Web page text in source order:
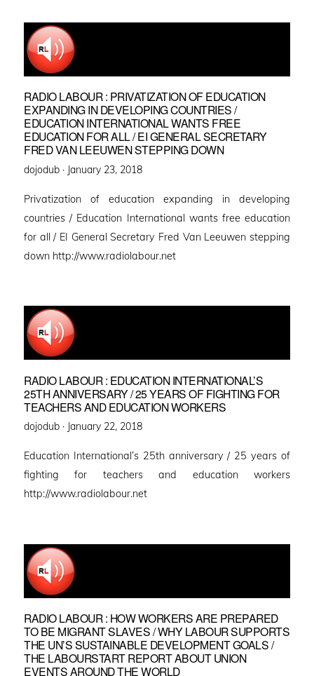
RADIO LABOUR : PRIVATIZATION OF EDUCATION
EXPANDING IN DEVELOPING COUNTRIES /
EDUCATION INTERNATIONAL WANTS FREE
EDUCATION FOR ALL / EI GENERAL SECRETARY
FRED VAN LEEUWEN STEPPING DOWN
dojodub · Posted
January 23, 2018
Privatization of education expanding in developing
countries / Education International wants free education
for all / EI General Secretary Fred Van Leeuwen stepping
down http://www.radiolabour.net
RADIO LABOUR : EDUCATION INTERNATIONAL’S
25TH ANNIVERSARY / 25 YEARS OF FIGHTING FOR
TEACHERS AND EDUCATION WORKERS
dojodub · Posted
January 22, 2018
Education International’s 25th anniversary / 25 years of
fighting for teachers and education workers
http://www.radiolabour.net
RADIO LABOUR : HOW WORKERS ARE PREPARED
TO BE MIGRANT SLAVES / WHY LABOUR SUPPORTS
THE UN’S SUSTAINABLE DEVELOPMENT GOALS /
THE LABOURSTART REPORT ABOUT UNION
EVENTS AROUND THE WORLD